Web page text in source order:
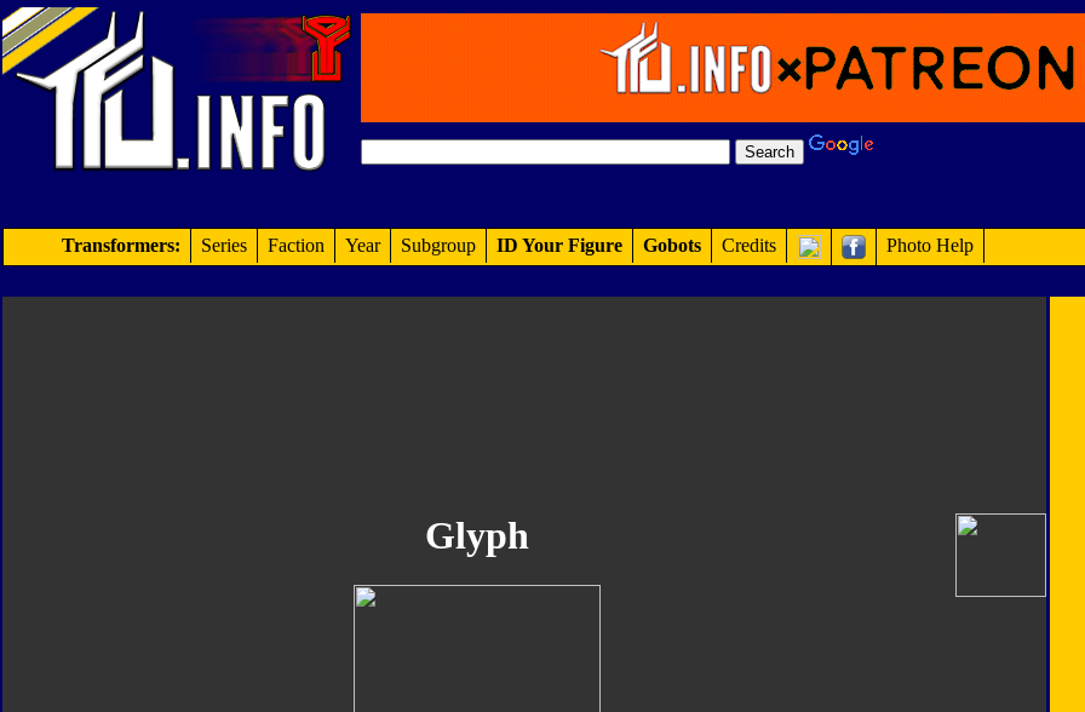
Transformers: Series Faction Year Subgroup ID Your Figure Gobots Credits Photo Help
Glyph